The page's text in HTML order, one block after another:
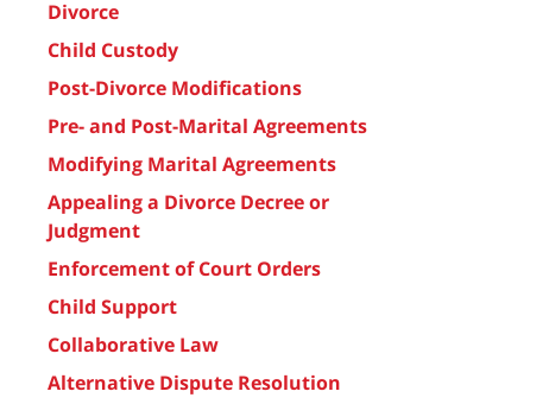
Divorce
Child Custody
Post-Divorce Modifications
Pre- and Post-Marital Agreements
Modifying Marital Agreements
Appealing a Divorce Decree or
Judgment
Enforcement of Court Orders
Child Support
Collaborative Law
Alternative Dispute Resolution